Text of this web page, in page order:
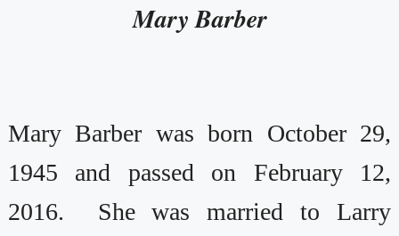
Mary Barber
Mary Barber was born October 29,
1945 and passed on February 12,
2016. She was married to Larry